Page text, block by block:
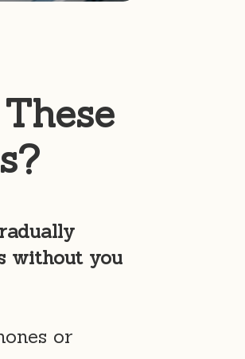
without you
or